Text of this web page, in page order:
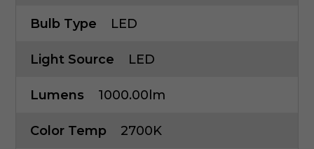
Bulb Type LED
Light Source LED
Lumens 1000.00lm
Color Temp 2700K